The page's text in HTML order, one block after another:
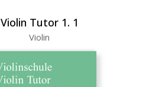
Violin Tutor 1. 1
Violin